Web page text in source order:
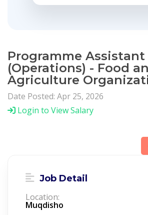
Programme Assistant
(Operations) - Food
Agriculture
Date Posted: Apr 25, 2026
Login to View Salary
Job Detail
Location:
Muqdisho